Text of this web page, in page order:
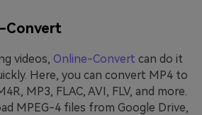
Convert
videos, Online-Convert can do it
Here, you can convert MP4 to
MP3, FLAC, AVI, FLV, and more.
MPEG-4 files from Google Drive,